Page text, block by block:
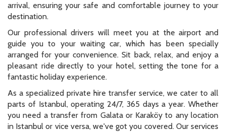
arrival, ensuring your safe and comfortable journey to your
destination.
Our professional drivers will meet you at the airport and
guide you to your waiting car, which has been specially
arranged for your convenience. Sit back, relax, and enjoy a
pleasant ride directly to your hotel, setting the tone for a
fantastic holiday experience.
As a specialized private hire transfer service, we cater to all
parts of Istanbul, operating 24/7, 365 days a year. Whether
you need a transfer from Galata or Karaköy to any location
in Istanbul or vice versa, we've got you covered. Our services